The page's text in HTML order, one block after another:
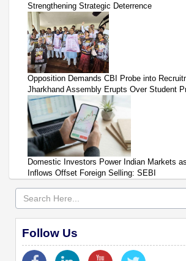
Strengthening Strategic Deterrence
Opposition Demands CBI Probe into
Jharkhand Assembly Erupts Over Student
Domestic Investors Power Indian Markets as
Inflows Offset Foreign Selling: SEBI
Follow Us